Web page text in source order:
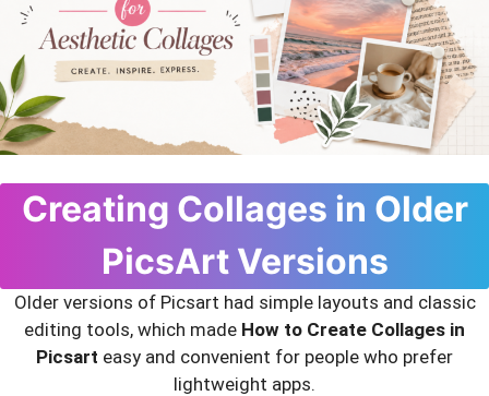
Creating Collages in Older
PicsArt Versions
Older versions of Picsart had simple layouts and classic
editing tools, which made How to Create Collages in
Picsart easy and convenient for people who prefer
lightweight apps.